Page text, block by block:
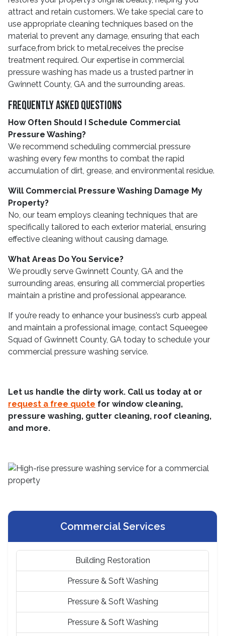
attract and retain customers. We take special care to
use appropriate cleaning techniques based on the
material to prevent any damage, ensuring that each
surface,from brick to metal,receives the precise
treatment required. Our expertise in commercial
pressure washing has made us a trusted partner in
Gwinnett County, GA and the surrounding areas.
Frequently Asked Questions
How Often Should I Schedule Commercial
Pressure Washing?
We recommend scheduling commercial pressure
washing every few months to combat the rapid
accumulation of dirt, grease, and environmental residue.
Will Commercial Pressure Washing Damage My
Property?
No, our team employs cleaning techniques that are
specifically tailored to each exterior material, ensuring
effective cleaning without causing damage.
What Areas Do You Service?
We proudly serve Gwinnett County, GA and the
surrounding areas, ensuring all commercial properties
maintain a pristine and professional appearance.
If you’re ready to enhance your business’s curb appeal
and maintain a professional image, contact Squeegee
Squad of Gwinnett County, GA today to schedule your
commercial pressure washing service.
Let us handle the dirty work. Call us today at or
request a free quote for window cleaning,
pressure washing, gutter cleaning, roof cleaning,
and more.
Commercial Services
Building Restoration
Pressure & Soft Washing
Pressure & Soft Washing
Pressure & Soft Washing